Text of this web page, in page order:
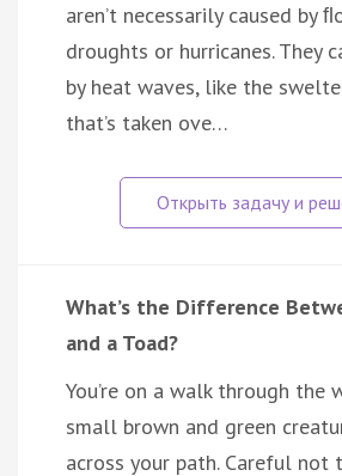
aren’t necessarily caused by
droughts or hurricanes. They
by heat waves, like the
that’s taken ove…
What’s the Difference
and a Toad?
You’re on a walk through the
small brown and green
across your path. Careful not